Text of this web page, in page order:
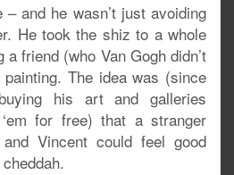
– and he wasn’t just avoiding
He took the shiz to a whole
a friend (who Van Gogh didn’t
The idea was (since
his art and galleries
for free) that a stranger
Vincent could feel good